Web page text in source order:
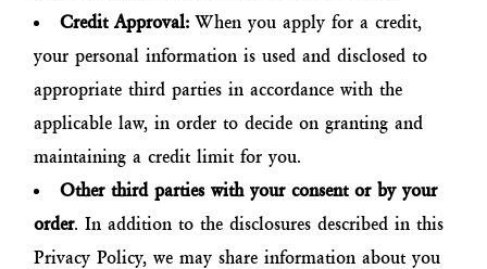
Credit Approval: When you apply for a credit,
your personal information is used and disclosed to
appropriate third parties in accordance with the
applicable law, in order to decide on granting and
maintaining a credit limit for you.
Other third parties with your consent or by your
order. In addition to the disclosures described in this
Privacy Policy, we may share information about you